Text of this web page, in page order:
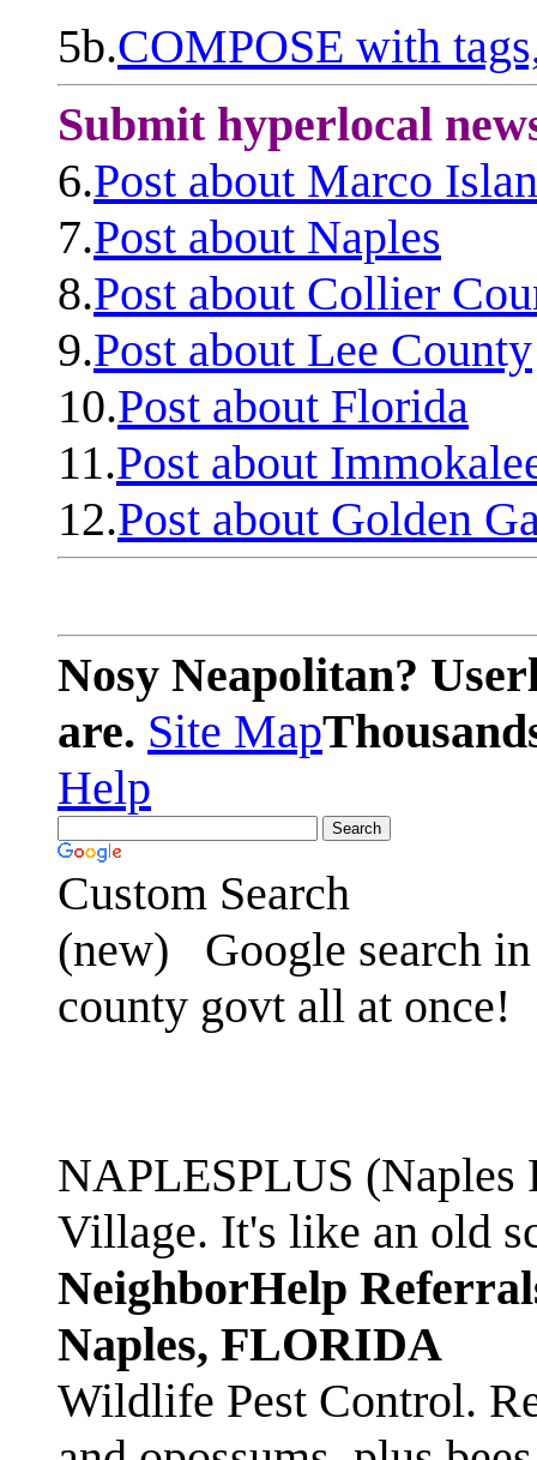
5b.COMPOSE with
Submit hyperlocal
6.Post about Marco
7.Post about Naples
8.Post about Collier
9.Post about Lee County
10.Post about Florida
11.Post about
12.Post about Golden
Nosy Neapolitan?
are. Site Map
Help
Custom Search
(new)
Google search
county govt all at once!
NAPLESPLUS
Village. It's like an old
NeighborHelp
Naples, FLORIDA
Wildlife Pest Control.